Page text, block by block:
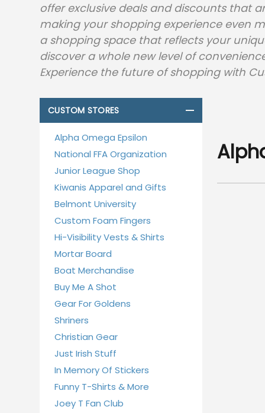
offer exclusive deals and discounts that
making your shopping experience even
a shopping space that reflects your
discover a whole new level of
Experience the future of shopping with
CUSTOM STORES
Alpha Omega Epsilon
National FFA Organization
Junior League Shop
Kiwanis Apparel and Gifts
Belmont University
Custom Foam Fingers
Hi-Visibility Vests & Shirts
Mortar Board
Boat Merchandise
Buy Me A Shot
Gear For Goldens
Shriners
Christian Gear
Just Irish Stuff
In Memory Of Stickers
Funny T-Shirts & More
Joey T Fan Club